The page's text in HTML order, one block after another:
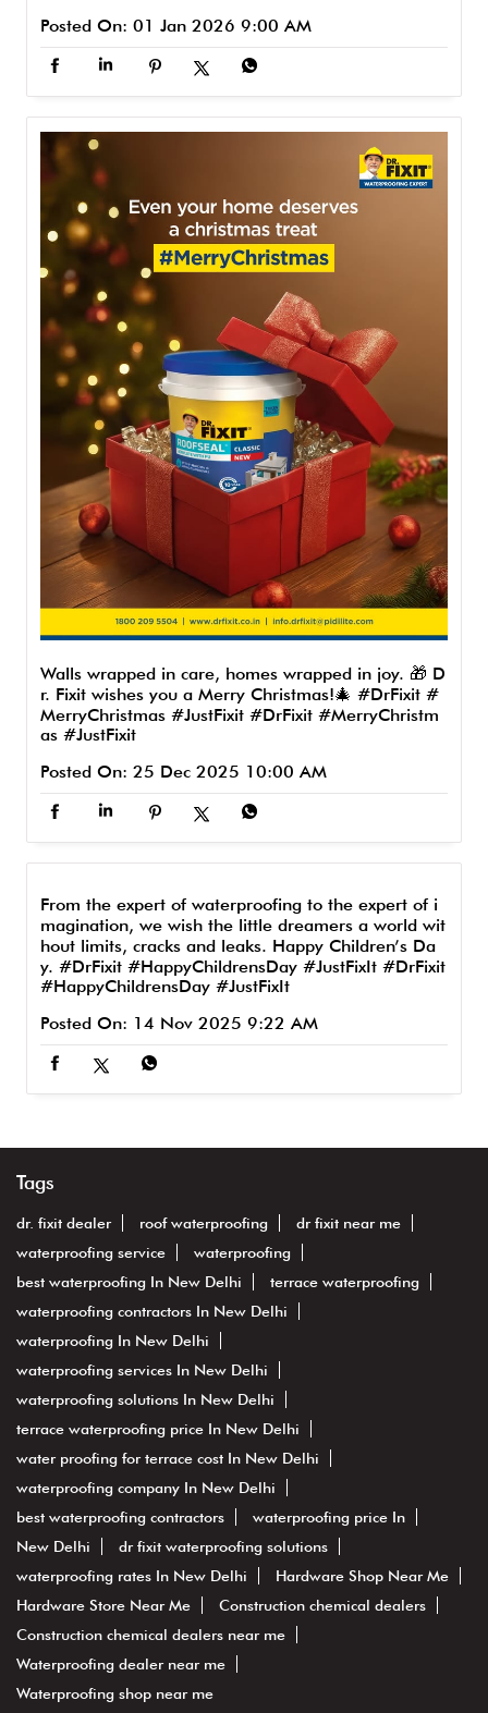
Posted On: 01 Jan 2026 9:00 AM
Walls wrapped in care, homes wrapped in joy. 🎁 D
r. Fixit wishes you a Merry Christmas!🎄 #DrFixit #
MerryChristmas #JustFixit #DrFixit #MerryChristm
as #JustFixit
Posted On: 25 Dec 2025 10:00 AM
From the expert of waterproofing to the expert of i
magination, we wish the little dreamers a world wit
hout limits, cracks and leaks. Happy Children’s Da
y. #DrFixit #HappyChildrensDay #JustFixIt #DrFixit
#HappyChildrensDay #JustFixIt
Posted On: 14 Nov 2025 9:22 AM
Tags
dr. fixit dealer roof waterproofing
dr fixit near me
waterproofing service
waterproofing
best waterproofing In New Delhi
terrace waterproofing
waterproofing contractors In New Delhi
waterproofing In New Delhi
waterproofing services In New Delhi
waterproofing solutions In New Delhi
terrace waterproofing price In New Delhi
water proofing for terrace cost In New Delhi
waterproofing company In New Delhi
best waterproofing contractors
waterproofing price In
New Delhi
dr fixit waterproofing solutions
waterproofing rates In New Delhi
Hardware Shop Near Me
Hardware Store Near Me
Construction chemical dealers
Construction chemical dealers near me
Waterproofing dealer near me
Waterproofing shop near me